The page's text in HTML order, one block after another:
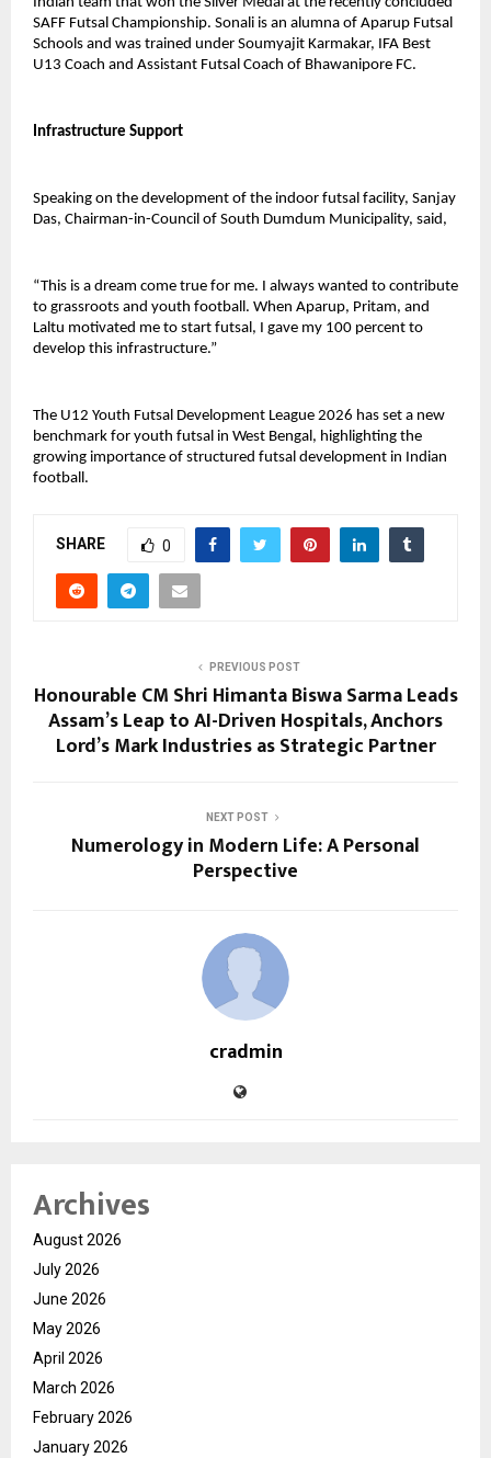
SAFF Futsal Championship. Sonali is an alumna of Aparup Futsal
Schools and was trained under Soumyajit Karmakar, IFA Best
U13 Coach and Assistant Futsal Coach of Bhawanipore FC.
Infrastructure Support
Speaking on the development of the indoor futsal facility, Sanjay
Das, Chairman-in-Council of South Dumdum Municipality, said,
“This is a dream come true for me. I always wanted to contribute
to grassroots and youth football. When Aparup, Pritam, and
Laltu motivated me to start futsal, I gave my 100 percent to
develop this infrastructure.”
The U12 Youth Futsal Development League 2026 has set a new
benchmark for youth futsal in West Bengal, highlighting the
growing importance of structured futsal development in Indian
football.
SHARE 0
PREVIOUS POST
Honourable CM Shri Himanta Biswa Sarma Leads
Assam’s Leap to AI-Driven Hospitals, Anchors
Lord’s Mark Industries as Strategic Partner
NEXT POST
Numerology in Modern Life: A Personal
Perspective
cradmin
Archives
August 2026
July 2026
June 2026
May 2026
April 2026
March 2026
February 2026
January 2026